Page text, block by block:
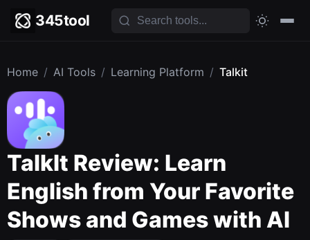
345tool
Home / AI Tools / Learning Platform / Talkit
TalkIt Review: Learn
English from Your Favorite
Shows and Games with AI